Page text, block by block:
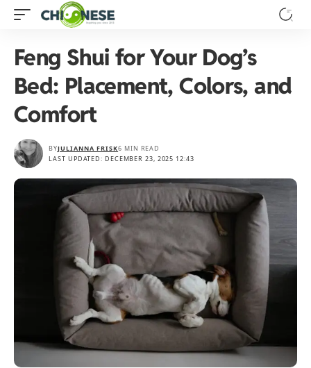
Feng Shui for Your Dog’s
Bed: Placement, Colors, and
Comfort
LAST UPDATED: DECEMBER 23, 2025 12:43
BYJULIANNA FRISK6 MIN READ